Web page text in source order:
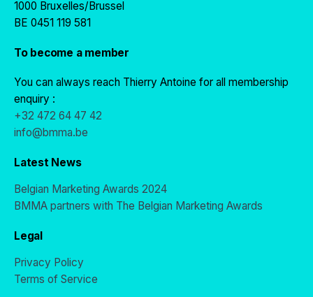
1000 Bruxelles/Brussel
BE 0451 119 581
To become a member
You can always reach Thierry Antoine for all membership
enquiry :
+32 472 64 47 42
info@bmma.be
Latest News
Belgian Marketing Awards 2024
BMMA partners with The Belgian Marketing Awards
Legal
Privacy Policy
Terms of Service